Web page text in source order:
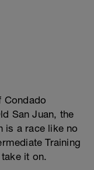
Condado
San Juan, the
is a race like no
Training
it on.